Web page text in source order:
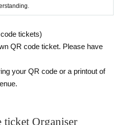
tickets)
QR code ticket. Please have
your QR code or a printout of
ticket Organiser